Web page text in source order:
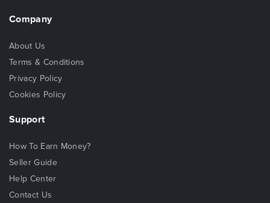
Company
About Us
Terms & Conditions
Privacy Policy
Cookies Policy
Support
How To Earn Money?
Seller Guide
Help Center
Contact Us